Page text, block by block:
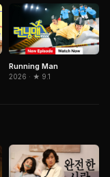
Running Man
2026 · ★ 9.1